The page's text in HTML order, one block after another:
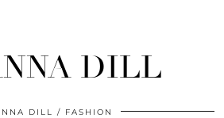
DILL
DILL FASHION